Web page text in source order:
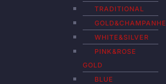
TRADITIONAL
GOLD&CHAMPANHE
WHITE&SILVER
PINK&ROSE
GOLD
BLUE